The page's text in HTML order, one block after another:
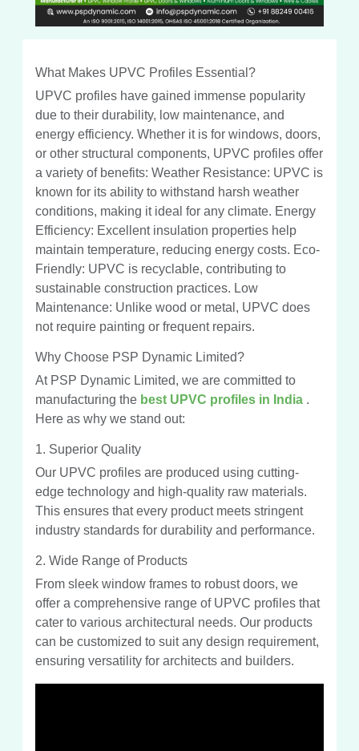
What Makes UPVC Profiles Essential?
UPVC profiles have gained immense popularity
due to their durability, low maintenance, and
energy efficiency. Whether it is for windows, doors,
or other structural components, UPVC profiles offer
a variety of benefits: Weather Resistance: UPVC is
known for its ability to withstand harsh weather
conditions, making it ideal for any climate. Energy
Efficiency: Excellent insulation properties help
maintain temperature, reducing energy costs. Eco-
Friendly: UPVC is recyclable, contributing to
sustainable construction practices. Low
Maintenance: Unlike wood or metal, UPVC does
not require painting or frequent repairs.
Why Choose PSP Dynamic Limited?
At PSP Dynamic Limited, we are committed to
manufacturing the best UPVC profiles in India .
Here as why we stand out:
1. Superior Quality
Our UPVC profiles are produced using cutting-
edge technology and high-quality raw materials.
This ensures that every product meets stringent
industry standards for durability and performance.
2. Wide Range of Products
From sleek window frames to robust doors, we
offer a comprehensive range of UPVC profiles that
cater to various architectural needs. Our products
can be customized to suit any design requirement,
ensuring versatility for architects and builders.